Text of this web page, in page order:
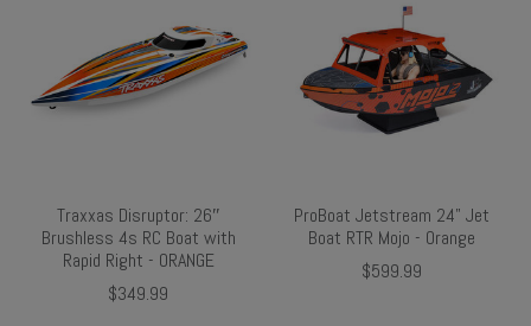
Traxxas Disruptor: 26″
Brushless 4s RC Boat with
Rapid Right - ORANGE
$349.99
ProBoat Jetstream 24" Jet
Boat RTR Mojo - Orange
$599.99